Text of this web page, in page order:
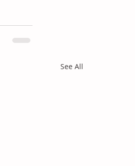
See All